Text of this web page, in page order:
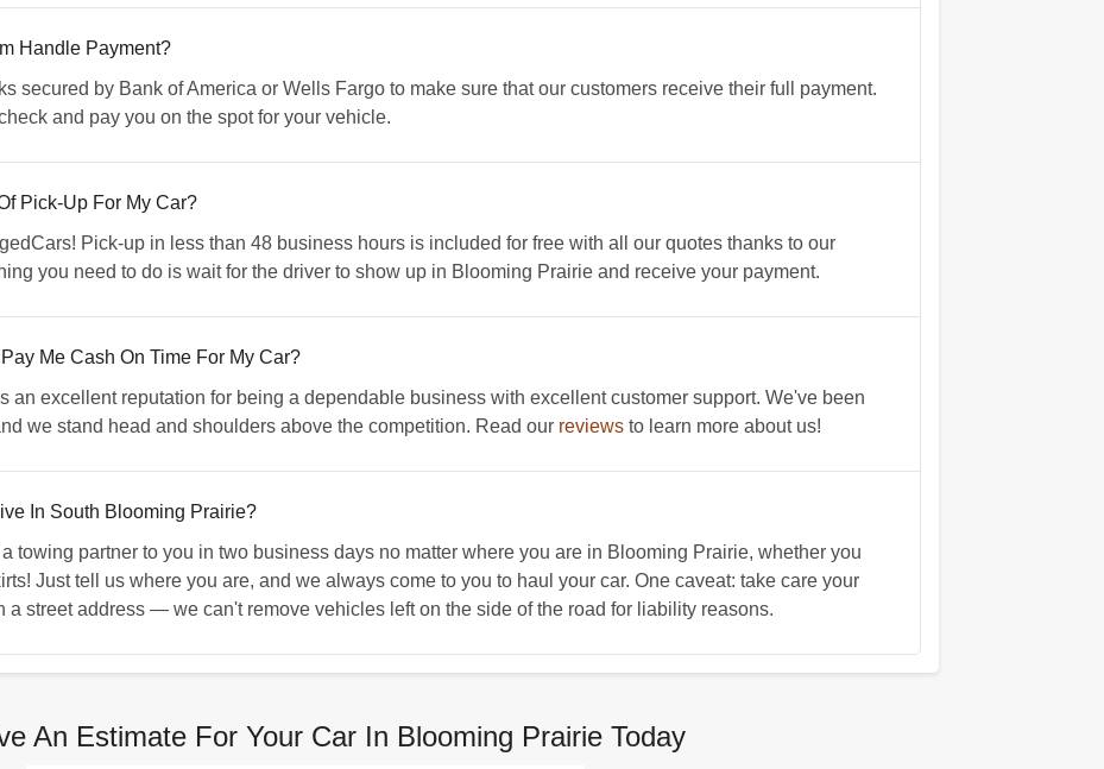
Handle Payment?
secured by Bank of America or Wells Fargo to make sure that our customers receive their full payment.
and pay you on the spot for your vehicle.
Pick-Up For My Car?
Pick-up in less than 48 business hours is included for free with all our quotes thanks to our
you need to do is wait for the driver to show up in Blooming Prairie and receive your payment.
Me Cash On Time For My Car?
an excellent reputation for being a dependable business with excellent customer support. We've been
we stand head and shoulders above the competition. Read our reviewsto learn more about us!
In South Blooming Prairie?
towing partner to you in two business days no matter where you are in Blooming Prairie, whether you
Just tell us where you are, and we always come to you to haul your car. One caveat: take care your
a street address — we can't remove vehicles left on the side of the road for liability reasons.
An Estimate For Your Car In Blooming Prairie Today